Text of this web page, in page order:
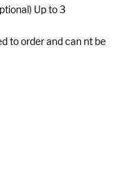
Up to 3
to order and can nt be